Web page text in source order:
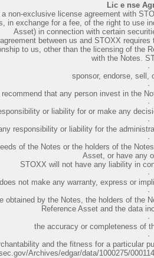
Lic e nse
non-exclusive license agreement with
in exchange for a fee, of the right to use
Asset) in connection with certain
between us and STOXX
to us, other than the licensing of the
with the Notes.
·
sponsor, endorse, sell,
·
recommend that any person invest in the
·
or liability for or make any
·
responsibility or liability for the
·
of the Notes or the holders of the
Asset, or have any
STOXX will not have any liability in
·
not make any warranty, express or
·
obtained by the Notes, the holders of the
Reference Asset and the data
·
the accuracy or completeness of
·
and the fitness for a particular
Archives/edgar/data/1000275/